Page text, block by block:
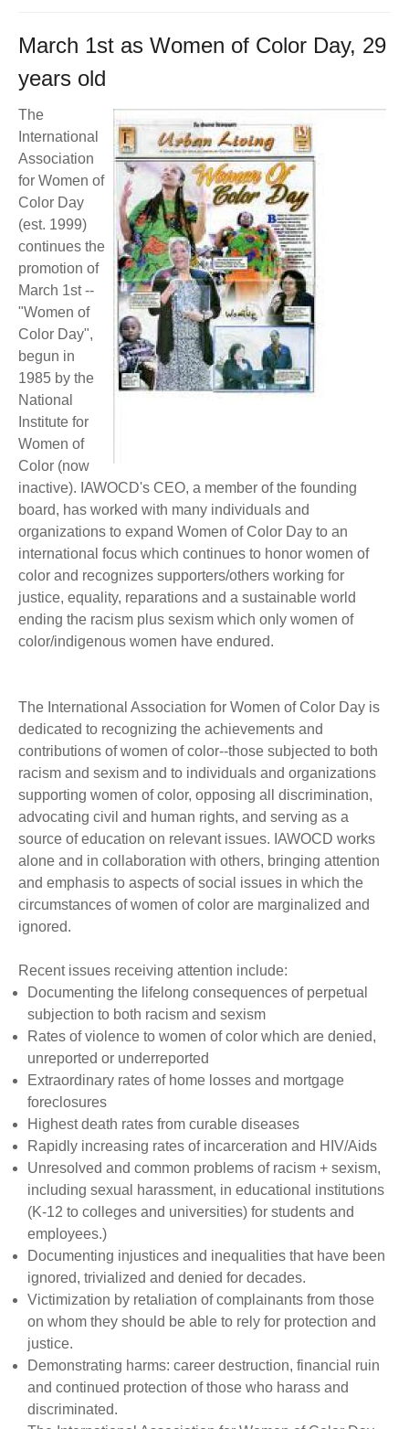
Let Us Shine
Support for Singers
March 1st as Women of Color Day, 29
years old
The
International
Association
for Women of
Color Day
(est. 1999)
continues the
promotion of
March 1st --
"Women of
Color Day",
begun in
1985 by the
National
Institute for
Women of
Color (now
inactive). IAWOCD's CEO, a member of the founding
board, has worked with many individuals and
organizations to expand Women of Color Day to an
international focus which continues to honor women of
color and recognizes supporters/others working for
justice, equality, reparations and a sustainable world
ending the racism plus sexism which only women of
color/indigenous women have endured.
The International Association for Women of Color Day is
dedicated to recognizing the achievements and
contributions of women of color--those subjected to both
racism and sexism and to individuals and organizations
supporting women of color, opposing all discrimination,
advocating civil and human rights, and serving as a
source of education on relevant issues. IAWOCD works
alone and in collaboration with others, bringing attention
and emphasis to aspects of social issues in which the
circumstances of women of color are marginalized and
ignored.
Recent issues receiving attention include:
Documenting the lifelong consequences of perpetual
subjection to both racism and sexism
Rates of violence to women of color which are denied,
unreported or underreported
Extraordinary rates of home losses and mortgage
foreclosures
Highest death rates from curable diseases
Rapidly increasing rates of incarceration and HIV/Aids
Unresolved and common problems of racism + sexism,
including sexual harassment, in educational institutions
(K-12 to colleges and universities) for students and
employees.)
Documenting injustices and inequalities that have been
ignored, trivialized and denied for decades.
Victimization by retaliation of complainants from those
on whom they should be able to rely for protection and
justice.
Demonstrating harms: career destruction, financial ruin
and continued protection of those who harass and
discriminated.